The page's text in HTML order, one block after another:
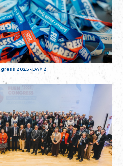
2025 - DAY 2